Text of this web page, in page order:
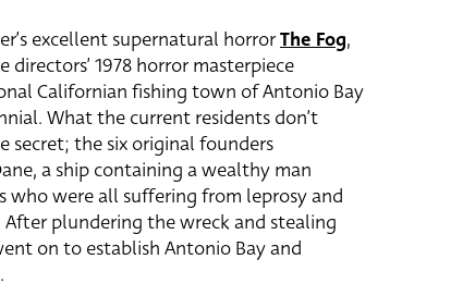
excellent supernatural horrorThe Fog,
1978 horror masterpiece
Californian fishing town of Antonio Bay
What the current residents don’t
the six original founders
a ship containing a wealthy man
who were all suffering from leprosy and
plundering the wreck and stealing
on to establish Antonio Bay and